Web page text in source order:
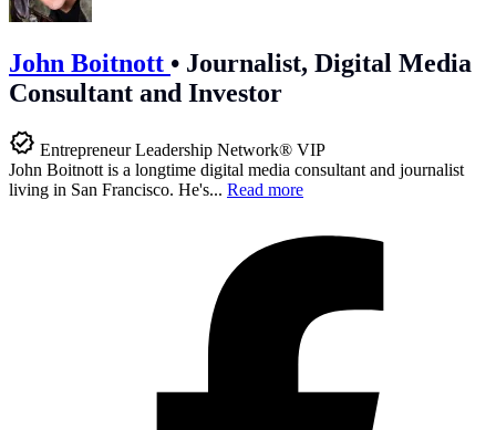
John Boitnott • Journalist, Digital Media
Consultant and Investor
Entrepreneur Leadership Network® VIP
John Boitnott is a longtime digital media consultant and journalist
living in San Francisco. He's... Read more